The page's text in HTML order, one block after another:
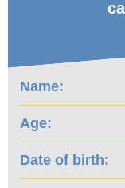
Name:
Age:
Date of birth: